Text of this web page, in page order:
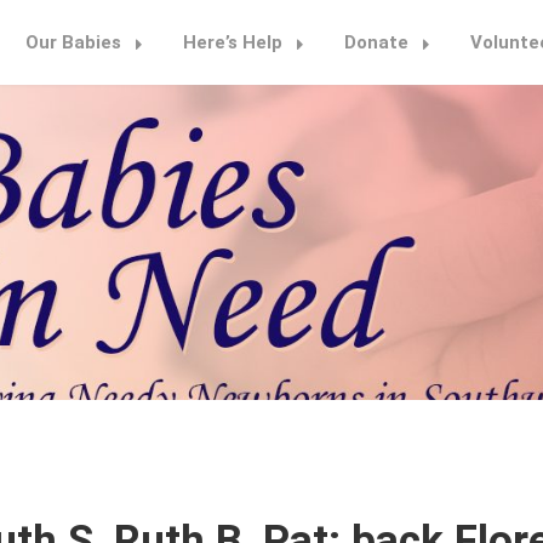
Our Babies Here’s Help Donate